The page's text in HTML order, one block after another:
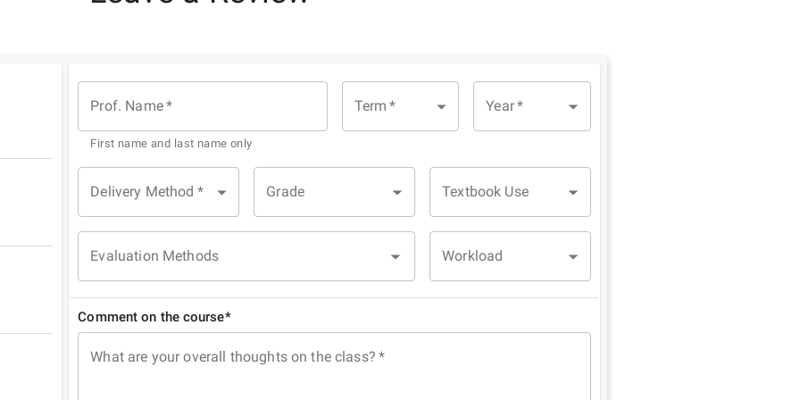
Prof. Name*
First name and last name only
Term * Year*
Delivery Method * Grade Textbook Use
Evaluation Methods Workload
Comment on the course*
What are your overall thoughts on the class? *